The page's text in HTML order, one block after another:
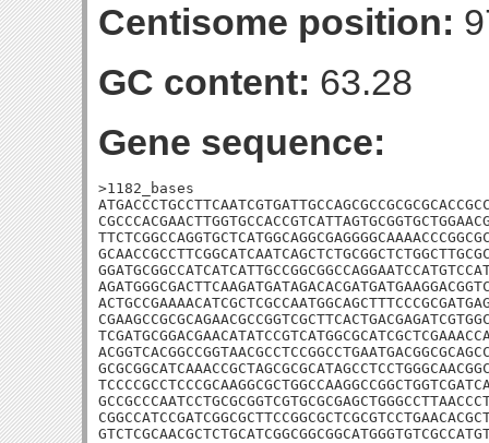
Centisome position:
GC content: 63.28
Gene sequence:
>1182_bases